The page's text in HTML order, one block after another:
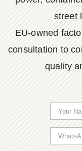
street
EU-owned
consultation to
quality